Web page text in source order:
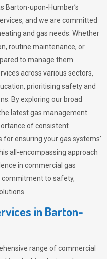
Barton-upon-Humber’s
and we are committed
and gas needs. Whether
routine maintenance, or
to manage them
across various sectors,
prioritising safety and
By exploring our broad
latest gas management
of consistent
ensuring your gas systems’
all-encompassing approach
in commercial gas
to safety,
in Barton-
range of commercial